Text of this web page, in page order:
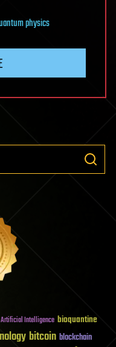
physics
Artificial Intelligence bioquantine
bitcoin blockchain